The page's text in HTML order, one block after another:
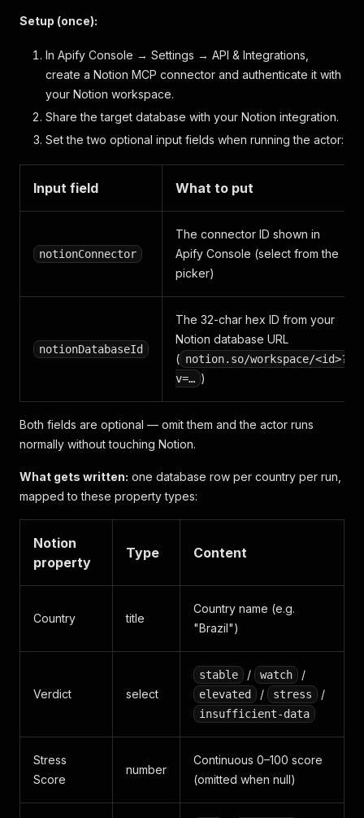
Setup (once):
In Apify Console → Settings → API & Integrations,
create a Notion MCP connector and authenticate it with
your Notion workspace.
Share the target database with your Notion integration.
Set the two optional input fields when running the actor:
Input field What to put
notionConnector
The connector ID shown in
Apify Console (select from the
picker)
notionDatabaseId
The 32-char hex ID from your
Notion database URL
( notion.so/workspace/<id>?
v=… )
Both fields are optional — omit them and the actor runs
normally without touching Notion.
What gets written: one database row per country per run,
mapped to these property types:
Notion
property
Type Content
Country title
Country name (e.g.
"Brazil")
Verdict select
stable / watch /
elevated / stress /
insufficient-data
Stress
Score
number
Continuous 0–100 score
(omitted when null)